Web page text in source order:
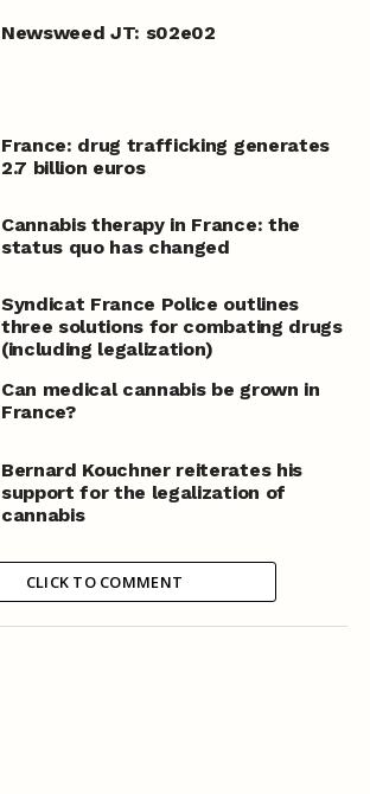
Newsweed JT: s02e02
France: drug trafficking generates
2.7 billion euros
Cannabis therapy in France: the
status quo has changed
Syndicat France Police outlines
three solutions for combating drugs
(including legalization)
Can medical cannabis be grown in
France?
Bernard Kouchner reiterates his
support for the legalization of
cannabis
CLICK TO COMMENT